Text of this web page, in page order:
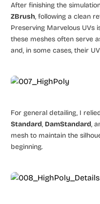
After finishing the
ZBrush, following a clean
Preserving Marvelous UVs
these meshes often serve
and, in some cases, their
For general detailing, I
Standard, DamStandard,
mesh to maintain the
beginning.